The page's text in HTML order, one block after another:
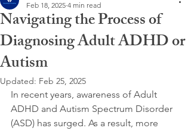
Navigating the Process of
Diagnosing Adult ADHD or
Autism
Feb 18, 2025 4 min read
Updated: Feb 25, 2025
In recent years, awareness of Adult
ADHD and Autism Spectrum Disorder
(ASD) has surged. As a result, more